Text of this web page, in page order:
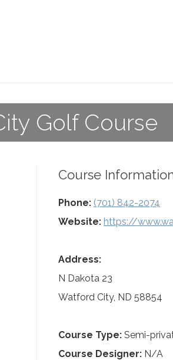
Golf Course
Course
Phone: (701) 842-2074
Website: https://
Address:
N Dakota 23
Watford City, ND 58854
Course Type: Semi-
Course Designer: N/A